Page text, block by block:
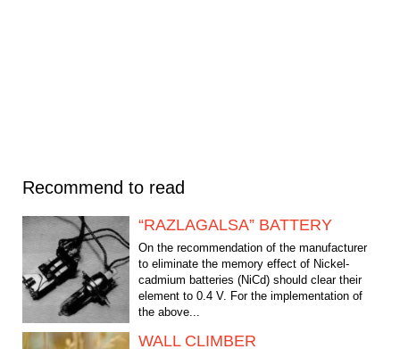
Recommend to read
“RAZLAGALSA” BATTERY
On the recommendation of the manufacturer
to eliminate the memory effect of Nickel-
cadmium batteries (NiCd) should clear their
element to 0.4 V. For the implementation of
the above...
WALL CLIMBER